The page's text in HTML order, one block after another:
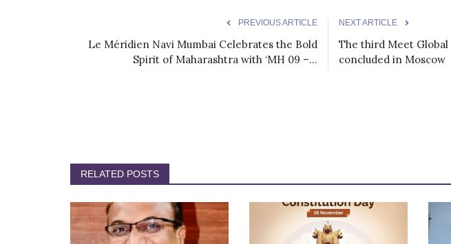
PREVIOUS ARTICLE
Le Méridien Navi Mumbai Celebrates the Bold
Spirit of Maharashtra with ‘MH 09 –...
NEXT ARTICLE
The third Meet Global
concluded in Moscow
RELATED POSTS